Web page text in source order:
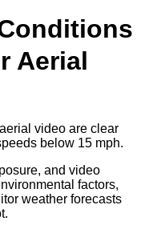
Aerial
video are clear
below 15 mph.
and video
factors,
weather forecasts